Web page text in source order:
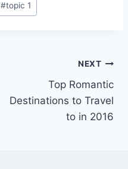
#topic 1
NEXT
Top Romantic
Destinations to Travel
to in 2016